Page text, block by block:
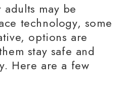
adults may be
technology, some
options are
stay safe and
. Here are a few